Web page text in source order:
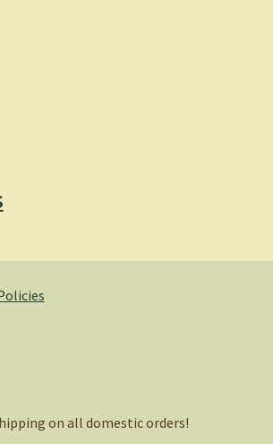
on all domestic orders!
with WooCommerce.